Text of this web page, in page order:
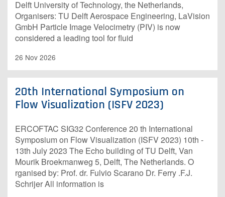
Delft University of Technology, the Netherlands,
Organisers: TU Delft Aerospace Engineering, LaVision
GmbH Particle Image Velocimetry (PIV) is now
considered a leading tool for fluid
26 Nov 2026
20th International Symposium on
Flow Visualization (ISFV 2023)
E​RCOFTAC SIG32 Conference 20 th International
Symposium on Flow Visualization (ISFV 2023) 10th -
13th July 2023 The Echo building of TU Delft, Van
Mourik Broekmanweg 5, Delft, The Netherlands. O​
rganised by: Prof. dr. Fulvio Scarano Dr. Ferry .F.J.
Schrijer A​ll information is